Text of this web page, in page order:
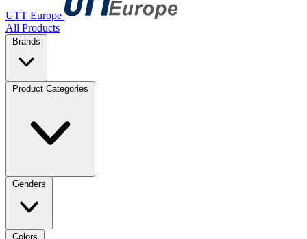
UTT Europe
All Products
Brands
Product Categories
Genders
Colors